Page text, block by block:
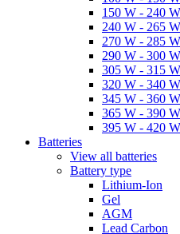
150 W - 240 W
240 W - 265 W
270 W - 285 W
290 W - 300 W
305 W - 315 W
320 W - 340 W
345 W - 360 W
365 W - 390 W
395 W - 420 W
Batteries
View all batteries
Battery type
Lithium-Ion
Gel
AGM
Lead Carbon